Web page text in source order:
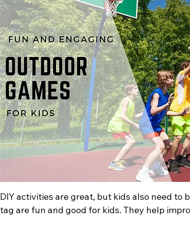
DIY activities are great, but kids also need to
tag are fun and good for kids. They help